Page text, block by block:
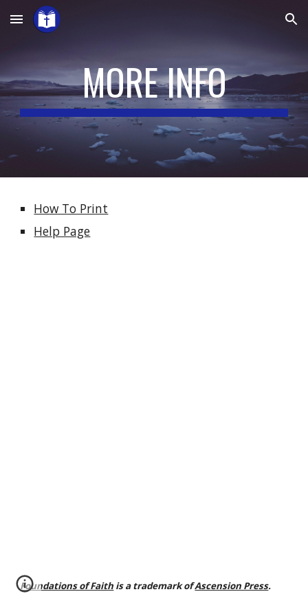
Skip to main content Skip to navigation
MORE INFO
How To Print
Help Page
Foundations of Faith is a trademark ofAscension Press.